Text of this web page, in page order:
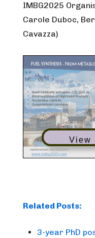
IMBG2025
Carole Duboc,
Cavazza)
View
Related Posts:
3-year PhD